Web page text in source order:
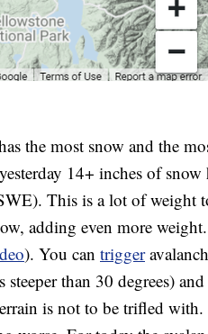
the most snow and the
14+ inches of
This is a lot of weight
adding even more
). You can trigger
than 30 degrees)
is not to be trifled